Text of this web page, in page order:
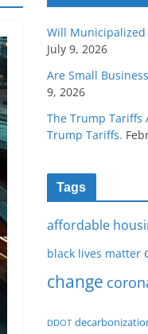
Will Municipalized
July 9, 2026
Are Small
9, 2026
The Trump Tariffs
Trump Tariffs.
Tags
affordable
black lives matter
change
DDOT